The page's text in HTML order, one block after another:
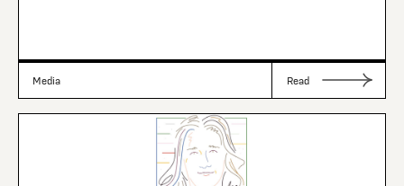
Media Read